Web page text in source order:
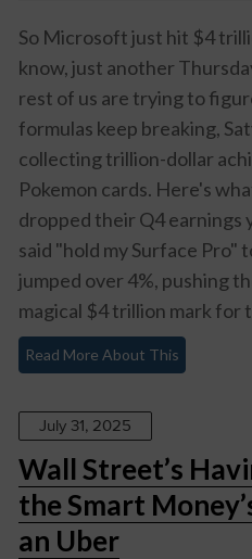
So Microsoft just hit $4
know, just another
rest of us are trying to
formulas keep breaking,
collecting trillion-dollar
Pokemon cards. Here's
dropped their Q4 earnings
said "hold my Surface Pro"
jumped over 4%, pushing
magical $4 trillion mark for
Read More About This
July 31, 2025
Wall Street’s
the Smart
an Uber